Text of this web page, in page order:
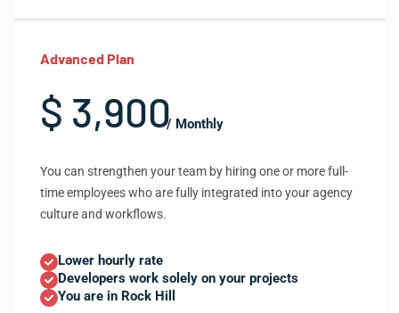
Advanced Plan
$ 3,900/ Monthly
You can strengthen your team by hiring one or more full-
time employees who are fully integrated into your agency
culture and workflows.
Lower hourly rate
Developers work solely on your projects
You are in Rock Hill